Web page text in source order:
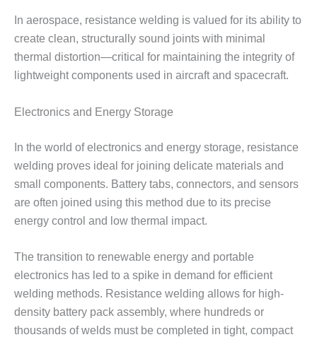
In aerospace, resistance welding is valued for its ability to
create clean, structurally sound joints with minimal
thermal distortion—critical for maintaining the integrity of
lightweight components used in aircraft and spacecraft.
Electronics and Energy Storage
In the world of electronics and energy storage, resistance
welding proves ideal for joining delicate materials and
small components. Battery tabs, connectors, and sensors
are often joined using this method due to its precise
energy control and low thermal impact.
The transition to renewable energy and portable
electronics has led to a spike in demand for efficient
welding methods. Resistance welding allows for high-
density battery pack assembly, where hundreds or
thousands of welds must be completed in tight, compact